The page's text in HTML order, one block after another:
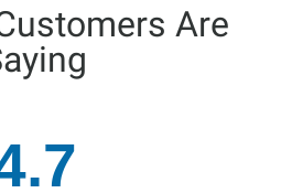
Are